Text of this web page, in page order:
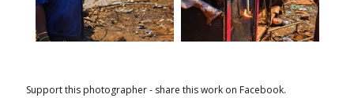
Support this photographer - share this work on Facebook.